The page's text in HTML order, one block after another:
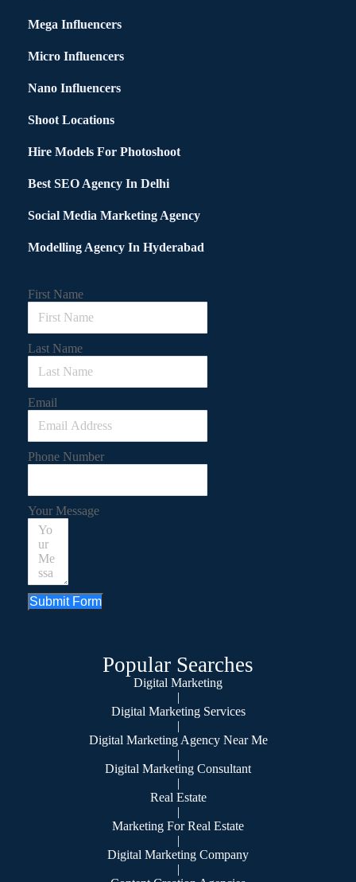
Mega Influencers
Micro Influencers
Nano Influencers
Shoot Locations
Hire Models For Photoshoot
Best SEO Agency In Delhi
Social Media Marketing Agency
Modelling Agency In Hyderabad
First Name
Last Name
Email
Phone Number
Your Message
Submit Form
Popular Searches
Digital Marketing
|
Digital Marketing Services
|
Digital Marketing Agency Near Me
|
Digital Marketing Consultant
|
Real Estate
|
Marketing For Real Estate
|
Digital Marketing Company
|